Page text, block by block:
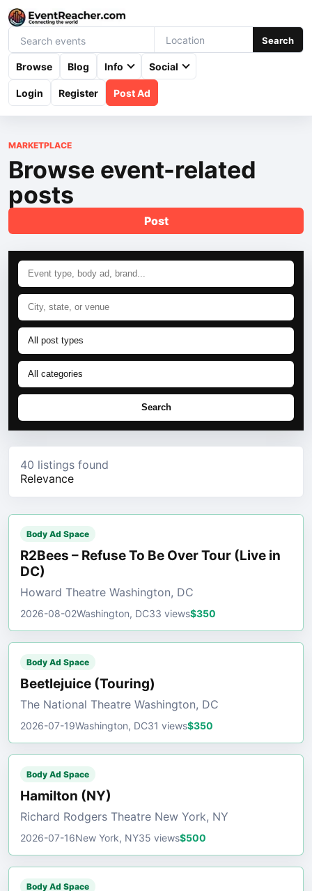
Search
Browse Blog Info Social
Login Register Post Ad
MARKETPLACE
Browse event-related
posts
Post
Search
40 listings found
Relevance
Body Ad Space
R2Bees – Refuse To Be Over Tour (Live in
DC)
Howard Theatre Washington, DC
2026-08-02Washington, DC33 views$350
Body Ad Space
Beetlejuice (Touring)
The National Theatre Washington, DC
2026-07-19Washington, DC31 views$350
Body Ad Space
Hamilton (NY)
Richard Rodgers Theatre New York, NY
2026-07-16New York, NY35 views$500
Body Ad Space